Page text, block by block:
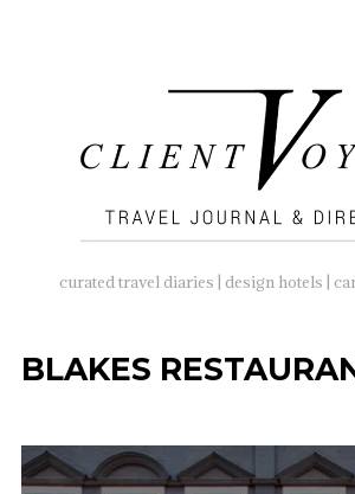
curated travel diaries | design hotels |
BLAKES